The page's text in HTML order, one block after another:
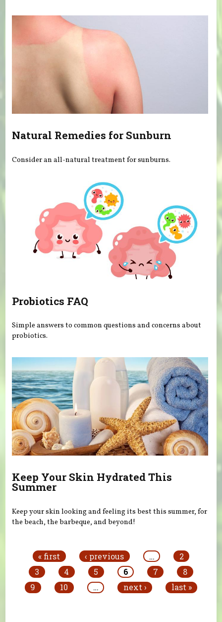
Natural Remedies for Sunburn
Consider an all-natural treatment for sunburns.
Probiotics FAQ
Simple answers to common questions and concerns about
probiotics.
Keep Your Skin Hydrated This
Summer
Keep your skin looking and feeling its best this summer, for
the beach, the barbeque, and beyond!
« first ‹ previous …
2
3
4 5 6 7
8
9
10 … next › last »